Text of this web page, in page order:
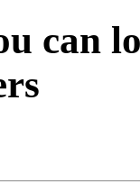
can